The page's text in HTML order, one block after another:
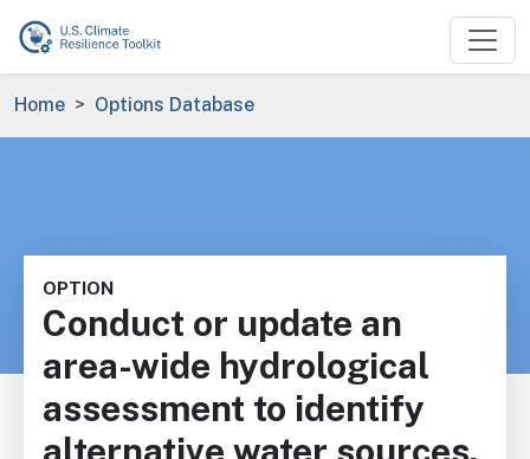
Skip to main content
Breadcrumb
Home Options Database
OPTION
Conduct or update an
area-wide hydrological
assessment to identify